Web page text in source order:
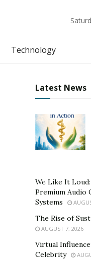
Technology
Latest News
We Like It Loud:
Premium Audio
Systems
The Rise of
AUGUST 7, 2026
Virtual
Celebrity